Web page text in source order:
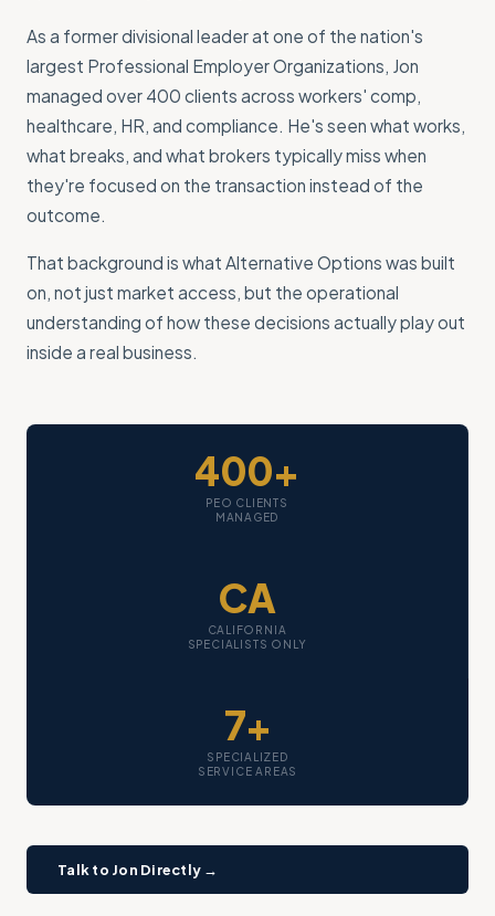
As a former divisional leader at one of the nation's
largest Professional Employer Organizations, Jon
managed over 400 clients across workers' comp,
healthcare, HR, and compliance. He's seen what works,
what breaks, and what brokers typically miss when
they're focused on the transaction instead of the
outcome.
That background is what Alternative Options was built
on, not just market access, but the operational
understanding of how these decisions actually play out
inside a real business.
400+
PEO CLIENTS
MANAGED
CA
CALIFORNIA
SPECIALISTS ONLY
7+
SPECIALIZED
SERVICE AREAS
Talk to Jon Directly →